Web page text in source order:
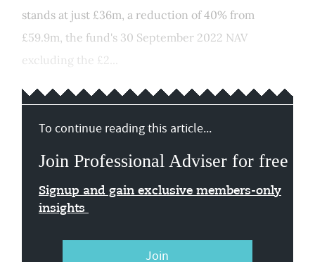
stands at just £36m, a reduction of 40% from
£59.9m, the fund's 30 September 2022 NAV
excluding the £2...
To continue reading this article...
Join Professional Adviser for free
Signup and gain exclusive members-only
insights
Join